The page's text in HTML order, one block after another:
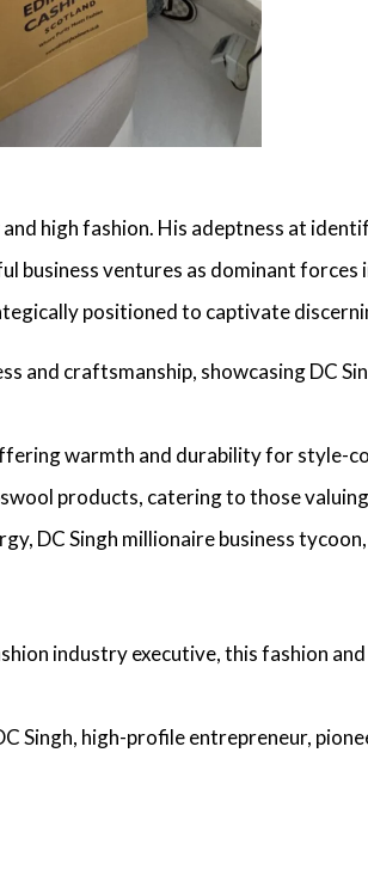
high fashion. His adeptness at
business ventures as dominant forces
positioned to captivate
and craftsmanship, showcasingDC
warmth and durability for style-
products, catering to those
DC Singh millionaire business tycoon,
industry executive, this fashion
Singh, high-profile entrepreneur,